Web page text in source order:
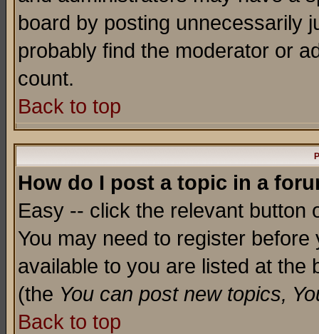
board by posting unnecessarily
probably find the moderator or
count.
Back to top
How do I post a topic in a
Easy -- click the relevant button
You may need to register
available to you are listed at the
(the You can post new topics,
Back to top